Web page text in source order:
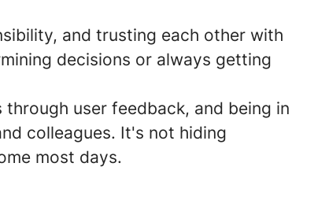
and trusting each other with
decisions or always getting
through user feedback, and being in
colleagues. It's not hiding
most days.